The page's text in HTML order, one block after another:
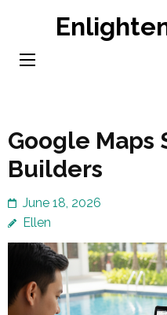
content
Google Maps
Builders
June 18, 2026
Ellen